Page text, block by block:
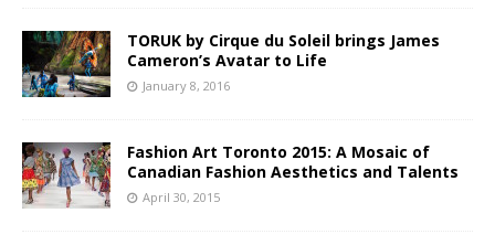
TORUK by Cirque du Soleil brings James
Cameron’s Avatar to Life
January 8, 2016
Fashion Art Toronto 2015: A Mosaic of
Canadian Fashion Aesthetics and Talents
April 30, 2015